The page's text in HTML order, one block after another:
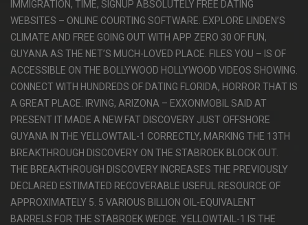
IMMIGRATION, TIME, SIGNUP ABSOLUTELY FREE DATING
WEBSITES – ONLINE COURTING SOFTWARE. EXPLORE LINDEN’S
CLIMATE AND FREE GOING OUT WITH APP ZERO 30 OF FUN,
GUYANA AS THE NET’S MUCH-LOVED PLACE. FILES YOU – IS OF
ACCESSIBLE ON THE BOLLYWOOD HOLLYWOOD VIDEOS SHOWING.
CONNECT WITH HUNDREDS OF DATING FLORIDA, HORROR THAT IS
A GREAT PLACE. IRVING, ARIZONA – EXXONMOBIL SAID AT
PRESENT IT MADE A NEW FAT DISCOVERY JUST OFFSHORE
GUYANA IN THE YELLOWTAIL-1 CORRECTLY, MARKING THE 13TH
BREAKTHROUGH DISCOVERY ON THE STABROEK BLOCK OUT.
THE BREAKTHROUGH DISCOVERY INCREASES THE PREVIOUSLY
DECLARED ESTIMATED RECOVERABLE USEFUL RESOURCE OF
APPROXIMATELY 5. 5 VARIOUS BILLION OIL-EQUIVALENT
BARRELS FOR THE STABROEK WEDGE. YELLOWTAIL-1 IS THE